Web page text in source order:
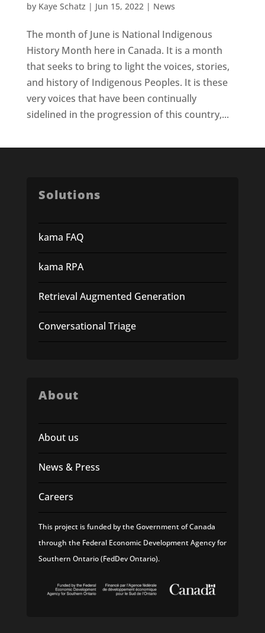
by Kaye Schatz | Jun 15, 2022| News
The month of June is National Indigenous
History Month here in Canada. It is a month
that seeks to bring to light the voices, stories,
and history of Indigenous Peoples. It is these
very voices that have been continually
sidelined in the progression of this country,...
Solutions
kama FAQ
kama RPA
Retrieval Augmented Generation
Conversational Triage
About
About us
News & Press
Careers
This project is funded by the Government of Canada
through the Federal Economic Development Agency for
Southern Ontario (FedDev Ontario).